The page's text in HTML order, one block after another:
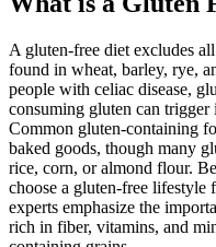
A gluten-free diet excludes
found in wheat, barley, rye,
people with celiac disease,
consuming gluten can trigger
Common gluten-containing
baked goods, though many
rice, corn, or almond flour.
choose a gluten-free lifestyle
experts emphasize the
rich in fiber, vitamins, and